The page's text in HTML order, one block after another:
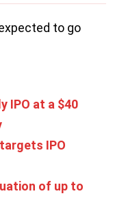
to go
IPO at a $40
IPO
of up to